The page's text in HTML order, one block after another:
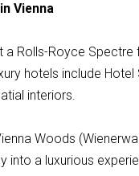
Vienna
a Rolls-Royce Spectre
hotels include Hotel
interiors.
Woods
into a luxurious